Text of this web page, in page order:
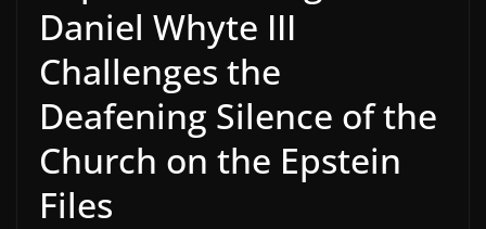
Daniel Whyte III
Challenges the
Deafening Silence of the
Church on the Epstein
Files